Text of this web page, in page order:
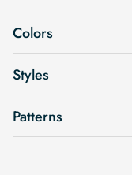
Colors
Styles
Patterns